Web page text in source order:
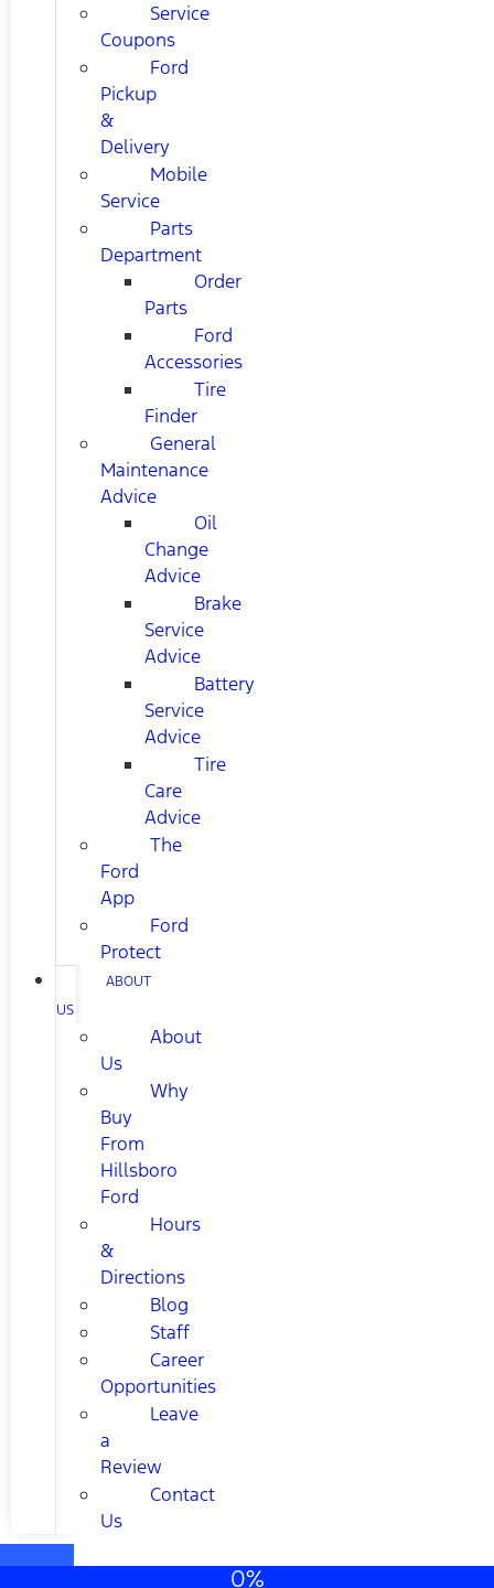
Service
Coupons
Ford
Pickup
&
Delivery
Mobile
Service
Parts
Department
Order
Parts
Ford
Accessories
Tire
Finder
General
Maintenance
Advice
Oil
Change
Advice
Brake
Service
Advice
Battery
Service
Advice
Tire
Care
Advice
The
Ford
App
Ford
Protect
ABOUT
US
About
Us
Why
Buy
From
Hillsboro
Ford
Hours
&
Directions
Blog
Staff
Career
Opportunities
Leave
a
Review
Contact
Us
0%